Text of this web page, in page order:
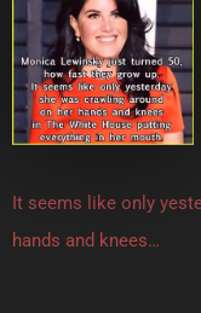
It seems like only
hands and knees…